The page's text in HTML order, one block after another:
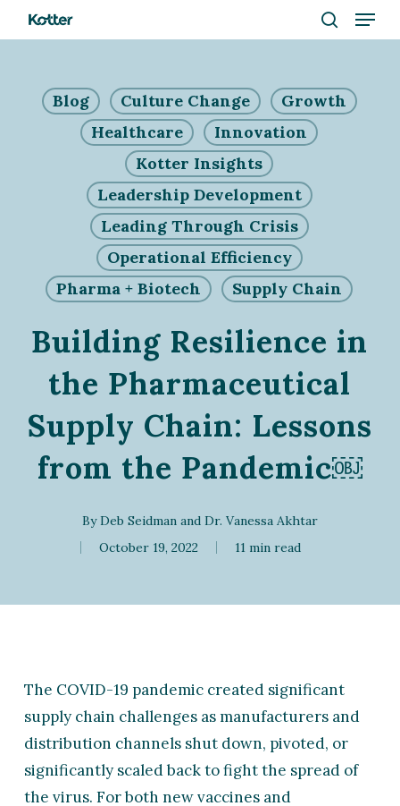
Skip
to
content
search
Menu
Blog Culture Change
Growth
Healthcare
Innovation
Kotter Insights
Leadership Development
Leading Through Crisis
Operational Efficiency
Pharma + Biotech
Supply Chain
Building Resilience in
the Pharmaceutical
Supply Chain: Lessons
from the Pandemic￼
By Deb Seidmanand Dr. Vanessa Akhtar
October 19, 2022
11 min read
The COVID-19 pandemic created significant
supply chain challenges as manufacturers and
distribution channels shut down, pivoted, or
significantly scaled back to fight the spread of
the virus. For both new vaccines and